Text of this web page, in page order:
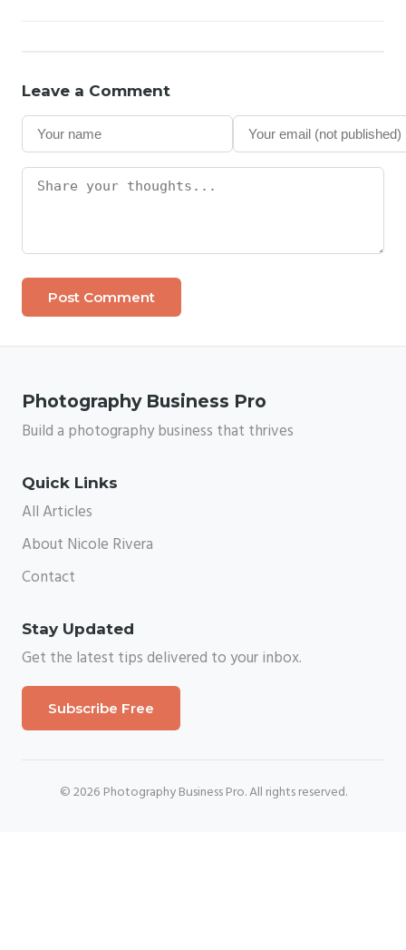
Leave a Comment
Post Comment
Photography Business Pro
Build a photography business that thrives
Quick Links
All Articles
About Nicole Rivera
Contact
Stay Updated
Get the latest tips delivered to your inbox.
Subscribe Free
© 2026 Photography Business Pro. All rights reserved.